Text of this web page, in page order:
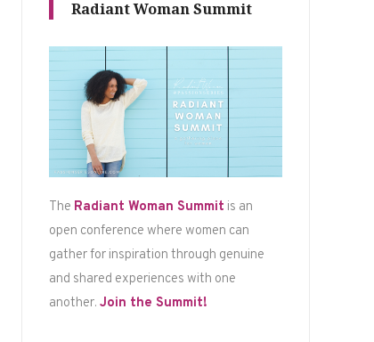
Radiant Woman Summit
The Radiant Woman Summit is an
open conference where women can
gather for inspiration through genuine
and shared experiences with one
another. Join the Summit!